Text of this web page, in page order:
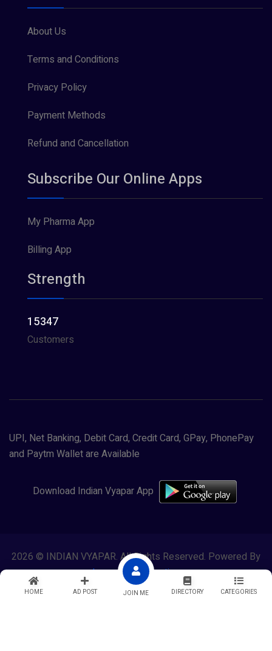
HOME AD POST JOIN ME DIRECTORY CATEGORIES
About Us
Terms and Conditions
Privacy Policy
Payment Methods
Refund and Cancellation
Subscribe Our Online Apps
My Pharma App
Billing App
Strength
15347
Customers
UPI, Net Banking, Debit Card, Credit Card, GPay, PhonePay
and Paytm Wallet are Available
Download Indian Vyapar App
2026 © INDIAN VYAPAR. All Rights Reserved. Powered By
Lewasol Corporation